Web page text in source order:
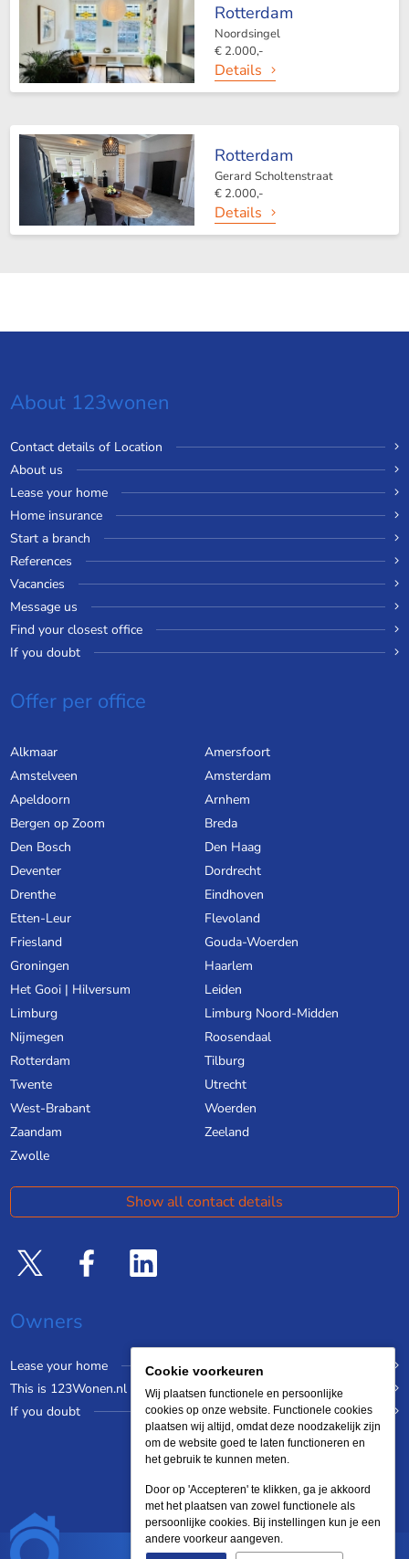
Rotterdam
Noordsingel
€ 2.000,-
Details
Rotterdam
Gerard Scholtenstraat
€ 2.000,-
Details
About 123wonen
Contact details of Location
About us
Lease your home
Home insurance
Start a branch
References
Vacancies
Message us
Find your closest office
If you doubt
Offer per office
Alkmaar
Amersfoort
Amstelveen
Amsterdam
Apeldoorn
Arnhem
Bergen op Zoom
Breda
Den Bosch
Den Haag
Deventer
Dordrecht
Drenthe
Eindhoven
Etten-Leur
Flevoland
Friesland
Gouda-Woerden
Groningen
Haarlem
Het Gooi | Hilversum
Leiden
Limburg
Limburg Noord-Midden
Nijmegen
Roosendaal
Rotterdam
Tilburg
Twente
Utrecht
West-Brabant
Woerden
Zaandam
Zeeland
Zwolle
Show all contact details
Owners
Lease your home
This is 123Wonen.nl
If you doubt
Cookie voorkeuren
Wij plaatsen functionele en persoonlijke
cookies op onze website. Functionele cookies
plaatsen wij altijd, omdat deze noodzakelijk zijn
om de website goed te laten functioneren en
het gebruik te kunnen meten.
Door op 'Accepteren' te klikken, ga je akkoord
met het plaatsen van zowel functionele als
persoonlijke cookies. Bij instellingen kun je een
andere voorkeur aangeven.